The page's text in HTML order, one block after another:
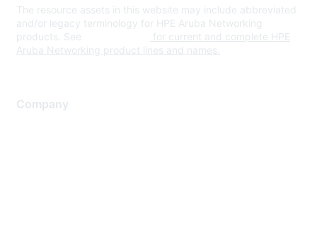
The resource assets in this website may include abbreviated
and/or legacy terminology for HPE Aruba Networking
products. See
for current and complete HPE
Aruba Networking product lines and names.
Company